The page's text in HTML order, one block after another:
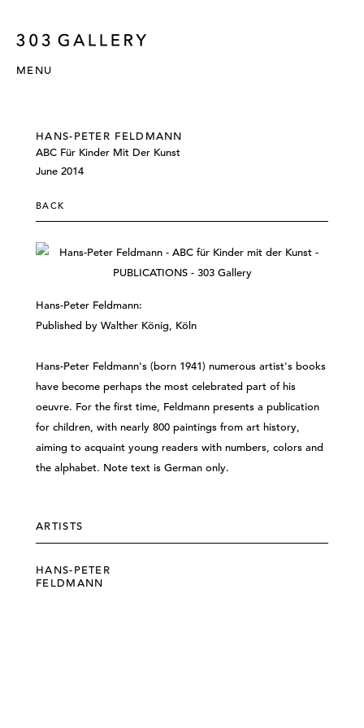
MENU
HANS-PETER FELDMANN
ABC Für Kinder Mit Der Kunst
June 2014
BACK
Hans-Peter Feldmann:
Published by Walther König, Köln
Hans-Peter Feldmann's (born 1941) numerous artist's books
have become perhaps the most celebrated part of his
oeuvre. For the first time, Feldmann presents a publication
for children, with nearly 800 paintings from art history,
aiming to acquaint young readers with numbers, colors and
the alphabet. Note text is German only.
ARTISTS
HANS-PETER
FELDMANN